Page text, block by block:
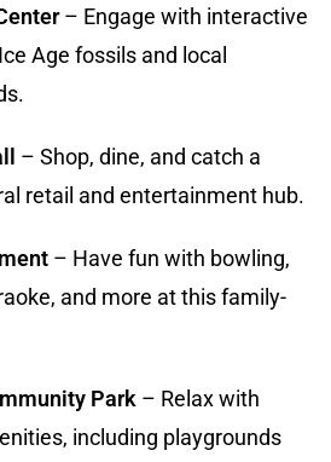
– Engage with interactive
Age fossils and local
– Shop, dine, and catch a
retail and entertainment hub.
– Have fun with bowling,
and more at this family-
Park – Relax with
including playgrounds